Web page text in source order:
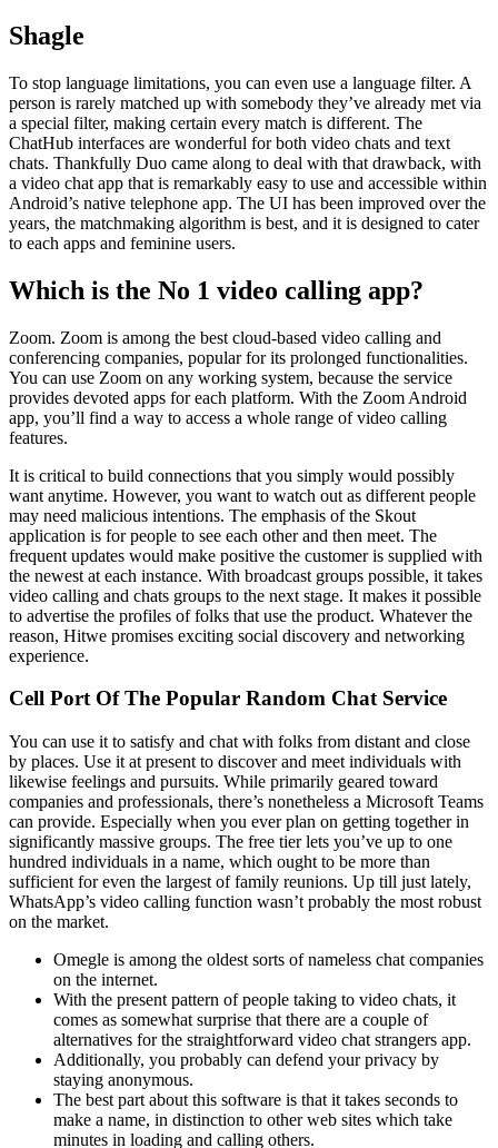
Shagle
To stop language limitations, you can even use a language filter. A
person is rarely matched up with somebody they’ve already met via
a special filter, making certain every match is different. The
ChatHub interfaces are wonderful for both video chats and text
chats. Thankfully Duo came along to deal with that drawback, with
a video chat app that is remarkably easy to use and accessible within
Android’s native telephone app. The UI has been improved over the
years, the matchmaking algorithm is best, and it is designed to cater
to each apps and feminine users.
Which is the No 1 video calling app?
Zoom. Zoom is among the best cloud-based video calling and
conferencing companies, popular for its prolonged functionalities.
You can use Zoom on any working system, because the service
provides devoted apps for each platform. With the Zoom Android
app, you’ll find a way to access a whole range of video calling
features.
It is critical to build connections that you simply would possibly
want anytime. However, you want to watch out as different people
may need malicious intentions. The emphasis of the Skout
application is for people to see each other and then meet. The
frequent updates would make positive the customer is supplied with
the newest at each instance. With broadcast groups possible, it takes
video calling and chats groups to the next stage. It makes it possible
to advertise the profiles of folks that use the product. Whatever the
reason, Hitwe promises exciting social discovery and networking
experience.
Cell Port Of The Popular Random Chat Service
You can use it to satisfy and chat with folks from distant and close
by places. Use it at present to discover and meet individuals with
likewise feelings and pursuits. While primarily geared toward
companies and professionals, there’s nonetheless a Microsoft Teams
can provide. Especially when you ever plan on getting together in
significantly massive groups. The free tier lets you’ve up to one
hundred individuals in a name, which ought to be more than
sufficient for even the largest of family reunions. Up till just lately,
WhatsApp’s video calling function wasn’t probably the most robust
on the market.
Omegle is among the oldest sorts of nameless chat companies
on the internet.
With the present pattern of people taking to video chats, it
comes as somewhat surprise that there are a couple of
alternatives for the straightforward video chat strangers app.
Additionally, you probably can defend your privacy by
staying anonymous.
The best part about this software is that it takes seconds to
make a name, in distinction to other web sites which take
minutes in loading and calling others.